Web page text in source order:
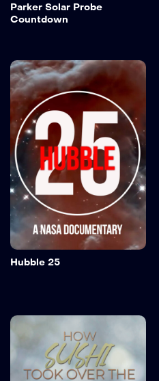
Parker Solar Probe
Countdown
Hubble 25